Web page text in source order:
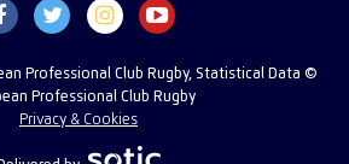
Professional Club Rugby, Statistical Data ©
Professional Club Rugby
Privacy & Cookies